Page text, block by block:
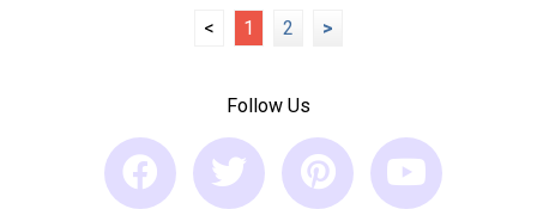
< 1 2 >
Follow Us